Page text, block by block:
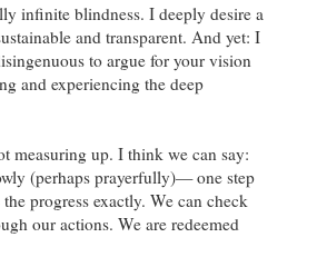
infinite blindness. I deeply desire a
and transparent. And yet: I
to argue for your vision
and experiencing the deep
measuring up. I think we can say:
(perhaps prayerfully)— one step
progress exactly. We can check
our actions. We are redeemed